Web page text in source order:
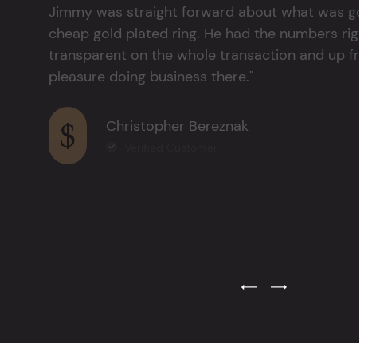
Jimmy was straight forward about what was
cheap gold plated ring. He had the numbers
transparent on the whole transaction and up
pleasure doing business there."
Christopher Bereznak
Previous Testimonial Slide
Next Testimonial